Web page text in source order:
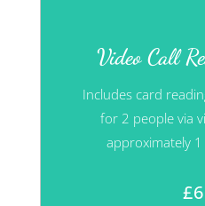
Video Call
Includes card
for 2 people via
approximately